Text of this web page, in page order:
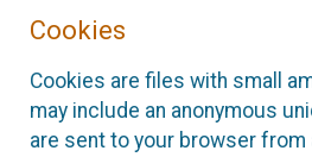
Cookies
Cookies are files with small
may include an anonymous
are sent to your browser